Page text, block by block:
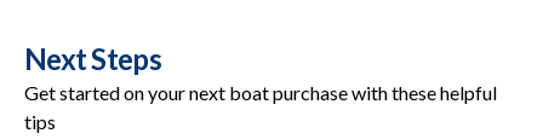
Next Steps
Get started on your next boat purchase with these helpful
tips